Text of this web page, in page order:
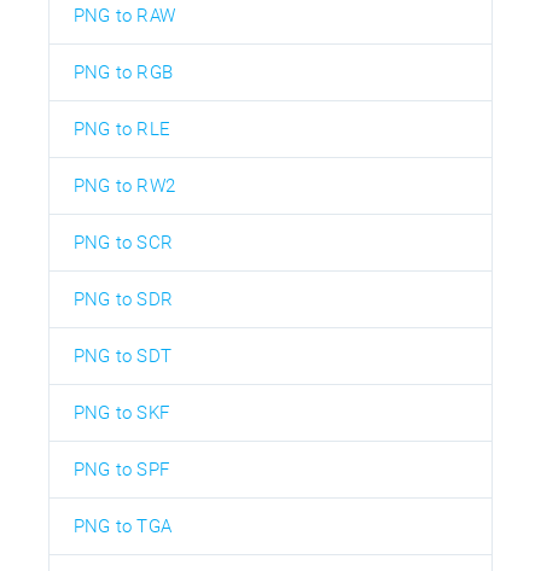
PNG to RAW
PNG to RGB
PNG to RLE
PNG to RW2
PNG to SCR
PNG to SDR
PNG to SDT
PNG to SKF
PNG to SPF
PNG to TGA